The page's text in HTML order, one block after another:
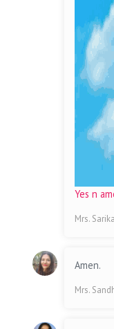
Yes n
Mrs.
Amen.
Mrs.